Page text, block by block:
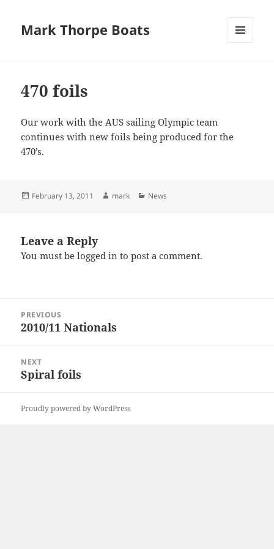
Mark Thorpe Boats
470 foils
Our work with the AUS sailing Olympic team
continues with new foils being produced for the
470’s.
Posted
February 13, 2011 Author
mark Categories
News
Leave a Reply
You must belogged in to post a comment.
navigation
PREVIOUS
Previous
2010/11 Nationals
NEXT
Next
Spiral foils
Proudly powered by WordPress